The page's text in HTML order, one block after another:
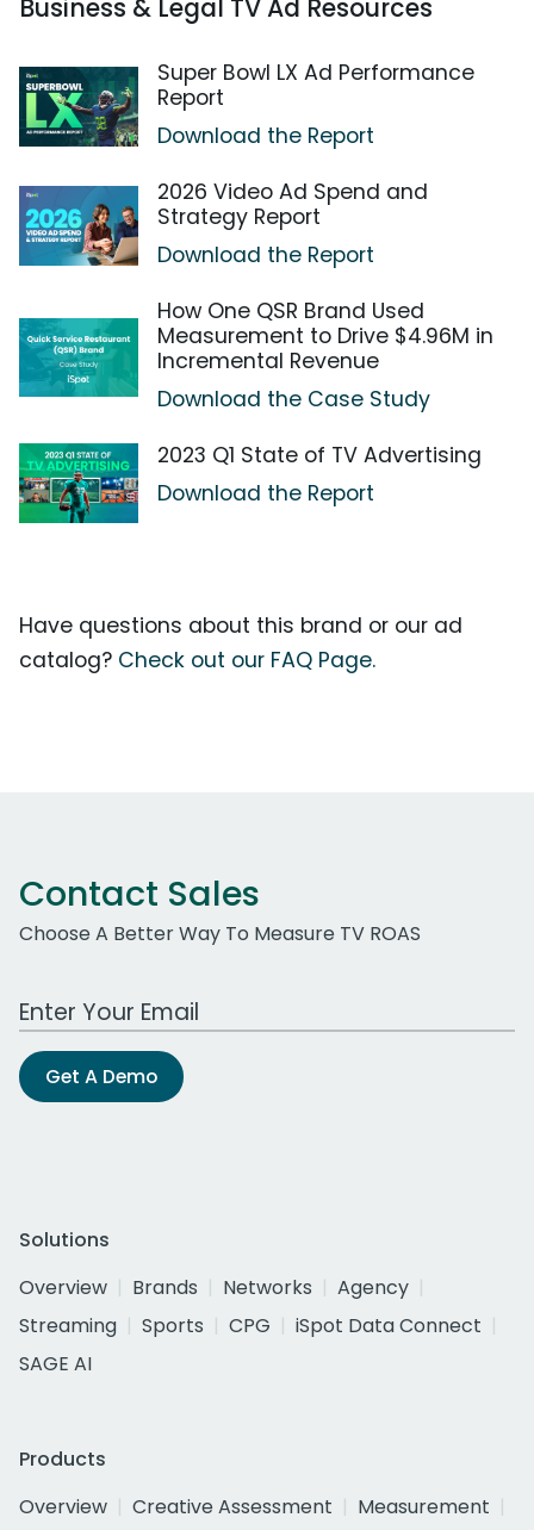
Business & Legal TV Ad Resources
Super Bowl LX Ad Performance
Report
Download the Report
2026 Video Ad Spend and
Strategy Report
Download the Report
How One QSR Brand Used
Measurement to Drive $4.96M in
Incremental Revenue
Download the Case Study
2023 Q1 State of TV Advertising
Download the Report
Have questions about this brand or our ad
catalog? Check out our FAQ Page.
Contact Sales
Choose A Better Way To Measure TV ROAS
Work Email Address
Get A Demo
Solutions
Overview
Brands Networks
Agency
Streaming
Sports CPG
iSpot Data Connect
SAGE AI
Products
Overview
Creative Assessment
Measurement